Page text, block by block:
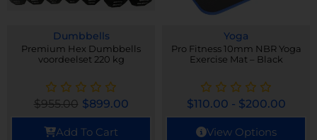
Dumbbells
Premium Hex Dumbbells
voordeelset 220 kg
$955.00 $899.00
Add To Cart
Yoga
Pro Fitness 10mm NBR Yoga
Exercise Mat – Black
$110.00 - $200.00
View Options